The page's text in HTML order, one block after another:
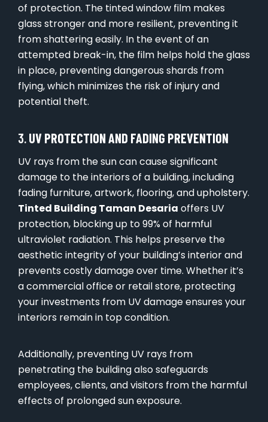
of protection. The tinted window film makes
glass stronger and more resilient, preventing it
from shattering easily. In the event of an
attempted break-in, the film helps hold the glass
in place, preventing dangerous shards from
flying, which minimizes the risk of injury and
potential theft.
3.UV PROTECTION AND FADING PREVENTION
UV rays from the sun can cause significant
damage to the interiors of a building, including
fading furniture, artwork, flooring, and upholstery.
Tinted Building Taman Desaria offers UV
protection, blocking up to 99% of harmful
ultraviolet radiation. This helps preserve the
aesthetic integrity of your building’s interior and
prevents costly damage over time. Whether it’s
a commercial office or retail store, protecting
your investments from UV damage ensures your
interiors remain in top condition.
Additionally, preventing UV rays from
penetrating the building also safeguards
employees, clients, and visitors from the harmful
effects of prolonged sun exposure.